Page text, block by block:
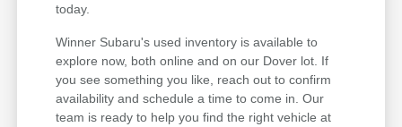
today.
Winner Subaru's used inventory is available to
explore now, both online and on our Dover lot. If
you see something you like, reach out to confirm
availability and schedule a time to come in. Our
team is ready to help you find the right vehicle at